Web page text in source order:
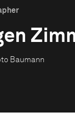
Baumann